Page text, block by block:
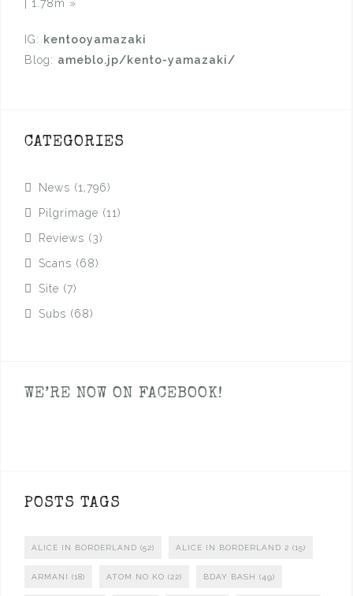
| 1.78m »
IG: kentooyamazaki
Blog: ameblo.jp/kento-yamazaki/
CATEGORIES
News (1,796)
Pilgrimage (11)
Reviews (3)
Scans (68)
Site (7)
Subs (68)
WE’RE NOW ON FACEBOOK!
POSTS TAGS
ALICE IN BORDERLAND (52) ALICE IN BORDERLAND 2 (15)
ARMANI (18) ATOM NO KO (22) BDAY BASH (49)